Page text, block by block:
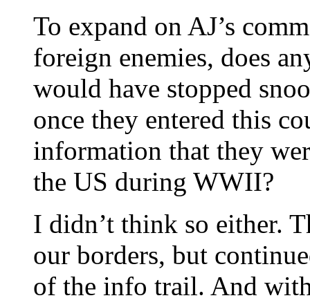
To expand on AJ’s
foreign enemies, does
would have stopped
once they entered this
information that they
the US during WWII?
I didn’t think so either.
our borders, but
of the info trail. And